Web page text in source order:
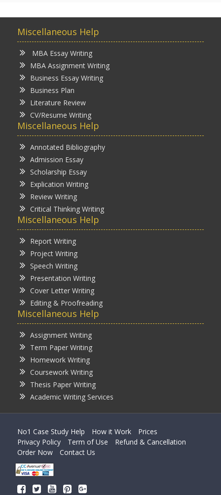
Miscellaneous Help
MBA Essay Writing
MBA Assignment Writing
Business Essay Writing
Business Plan
Literature Review
CV/Resume Writing
Miscellaneous Help
Annotated Bibliography
Admission Essay
Scholarship Essay
Explication Writing
Review Writing
Critical Thinking Writing
Miscellaneous Help
Report Writing
Project Writing
Speech Writing
Presentation Writing
Cover Letter Writing
Editing & Proofreading
Miscellaneous Help
Assignment Writing
Term Paper Writing
Homework Writing
Coursework Writing
Thesis Paper Writing
Academic Writing Services
No1 Case Study Help How it Work
Prices
Privacy Policy
Term of Use
Refund & Cancellation
Order Now
Contact Us